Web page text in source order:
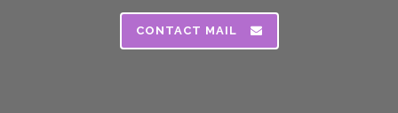
CONTACT MAIL